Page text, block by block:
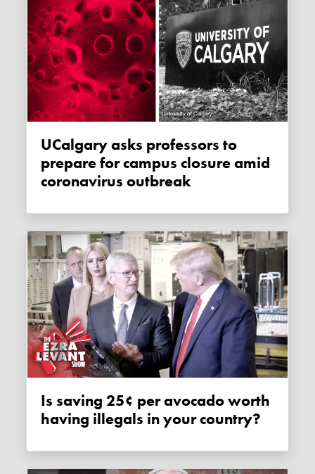
uCalgary asks professors to
prepare for campus closure amid
coronavirus outbreak
Is saving 25¢ per avocado worth
having illegals in your country?